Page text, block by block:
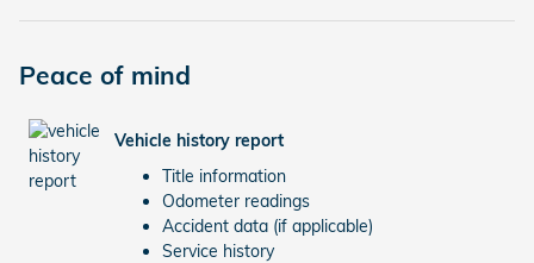
Peace of mind
Vehicle history report
Title information
Odometer readings
Accident data (if applicable)
Service history